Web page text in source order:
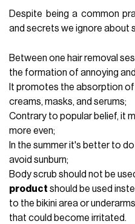
Despite being a common
and secrets we ignore about
Between one hair removal
the formation of annoying
It promotes the absorption
creams, masks, and serums;
Contrary to popular belief, it
more even;
In the summer it's better to
avoid sunburn;
Body scrub should not be
product should be used
to the bikini area or
that could become irritated.